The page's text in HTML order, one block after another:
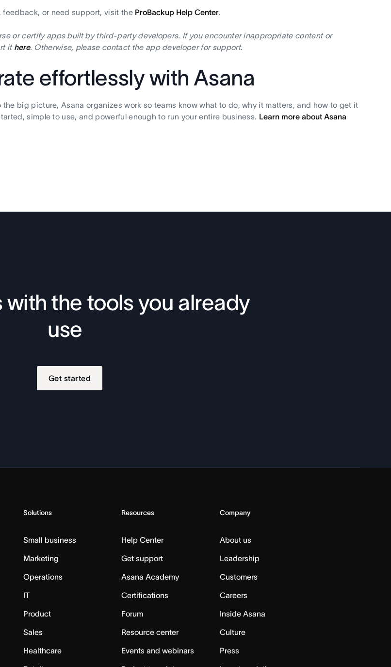
feedback, or need support, visit the ProBackup Help Center.
or certify apps built by third-party developers. If you encounter inappropriate content or
it here. Otherwise, please contact the app developer for support.
effortlessly with Asana
the big picture, Asana organizes work so teams know what to do, why it matters, and how to get it
simple to use, and powerful enough to run your entire business. Learn more about Asana
with the tools you already
use
Get started
Solutions
Small business
Marketing
Operations
IT
Product
Sales
Healthcare
Resources
Help Center
Get support
Asana Academy
Certifications
Forum
Resource center
Events and webinars
Company
About us
Leadership
Customers
Careers
Inside Asana
Culture
Press